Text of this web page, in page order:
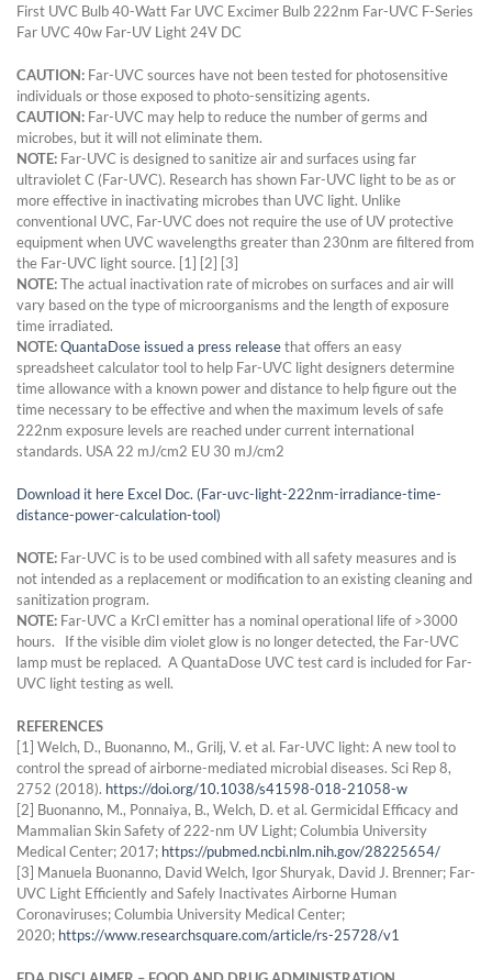
First UVC Bulb 40-Watt Far UVC Excimer Bulb 222nm Far-UVC F-Series
Far UVC 40w Far-UV Light 24V DC
CAUTION: Far-UVC sources have not been tested for photosensitive
individuals or those exposed to photo-sensitizing agents.
CAUTION: Far-UVC may help to reduce the number of germs and
microbes, but it will not eliminate them.
NOTE: Far-UVC is designed to sanitize air and surfaces using far
ultraviolet C (Far-UVC). Research has shown Far-UVC light to be as or
more effective in inactivating microbes than UVC light. Unlike
conventional UVC, Far-UVC does not require the use of UV protective
equipment when UVC wavelengths greater than 230nm are filtered from
the Far-UVC light source. [1] [2] [3]
NOTE:The actual inactivation rate of microbes on surfaces and air will
vary based on the type of microorganisms and the length of exposure
time irradiated.
NOTE:QuantaDose issued a press releasethat offers an easy
spreadsheet calculator tool to help Far-UVC light designers determine
time allowance with a known power and distance to help figure out the
time necessary to be effective and when the maximum levels of safe
222nm exposure levels are reached under current international
standards. USA 22 mJ/cm2 EU 30 mJ/cm2
Download it here Excel Doc. (Far-uvc-light-222nm-irradiance-time-
distance-power-calculation-tool)
NOTE: Far-UVC is to be used combined with all safety measures and is
not intended as a replacement or modification to an existing cleaning and
sanitization program.
NOTE: Far-UVC a KrCl emitter has a nominal operational life of >3000
hours. If the visible dim violet glow is no longer detected, the Far-UVC
lamp must be replaced. A QuantaDose UVC test card is included for Far-
UVC light testing as well.
REFERENCES
[1] Welch, D., Buonanno, M., Grilj, V. et al. Far-UVC light: A new tool to
control the spread of airborne-mediated microbial diseases. Sci Rep 8,
2752 (2018). https://doi.org/10.1038/s41598-018-21058-w
[2] Buonanno, M., Ponnaiya, B., Welch, D. et al. Germicidal Efficacy and
Mammalian Skin Safety of 222-nm UV Light; Columbia University
Medical Center; 2017; https://pubmed.ncbi.nlm.nih.gov/28225654/
[3] Manuela Buonanno, David Welch, Igor Shuryak, David J. Brenner; Far-
UVC Light Efficiently and Safely Inactivates Airborne Human
Coronaviruses; Columbia University Medical Center;
2020; https://www.researchsquare.com/article/rs-25728/v1